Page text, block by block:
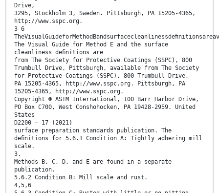
Drive,
3295, Stockholm 3, Sweden. Pittsburgh, PA 15205-4365,
http://www.sspc.org.
3 6
The Visual Guide for Method E and the surface
cleanliness deﬁnitions are
from The Society for Protective Coatings (SSPC), 800
Trumbull Drive, Pittsburgh, available from The Society
for Protective Coatings (SSPC), 800 Trumbull Drive,
PA 15205-4365, http://www.sspc.org. Pittsburgh, PA
15205-4365, http://www.sspc.org.
Copyright © ASTM International, 100 Barr Harbor Drive,
PO Box C700, West Conshohocken, PA 19428-2959. United
States
D2200 − 17 (2021)
surface preparation standards publication. The
deﬁnitions for 5.6.1 Condition A: Tightly adhering mill
scale.
3,
Methods B, C, D, and E are found in a separate
publication.
5.6.2 Condition B: Mill scale and rust.
4,5,6